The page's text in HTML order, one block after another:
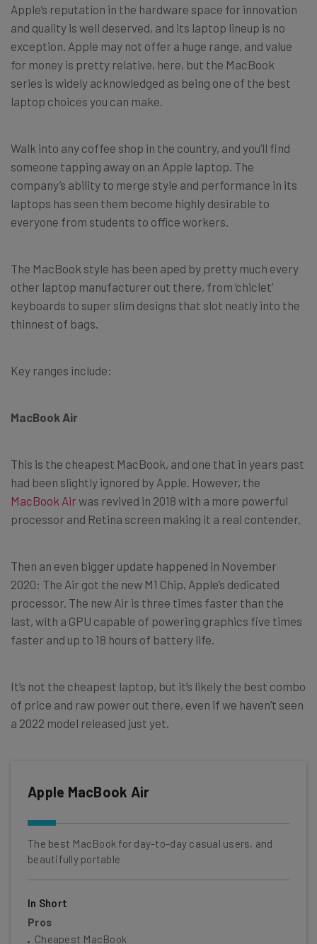
Apple’s reputation in the hardware space for innovation
and quality is well deserved, and its laptop lineup is no
exception. Apple may not offer a huge range, and value
for money is pretty relative, here, but the MacBook
series is widely acknowledged as being one of the best
laptop choices you can make.
Walk into any coffee shop in the country, and you’ll find
someone tapping away on an Apple laptop. The
company’s ability to merge style and performance in its
laptops has seen them become highly desirable to
everyone from students to office workers.
The MacBook style has been aped by pretty much every
other laptop manufacturer out there, from ‘chiclet’
keyboards to super slim designs that slot neatly into the
thinnest of bags.
Key ranges include:
MacBook Air
This is the cheapest MacBook, and one that in years past
had been slightly ignored by Apple. However, the
MacBook Airwas revived in 2018 with a more powerful
processor and Retina screen making it a real contender.
Then an even bigger update happened in November
2020: The Air got the new M1 Chip, Apple’s dedicated
processor. The new Air is three times faster than the
last, with a GPU capable of powering graphics five times
faster and up to 18 hours of battery life.
It’s not the cheapest laptop, but it’s likely the best combo
of price and raw power out there, even if we haven’t seen
a 2022 model released just yet.
Apple MacBook Air
The best MacBook for day-to-day casual users, and
beautifully portable
In Short
Pros
Cheapest MacBook